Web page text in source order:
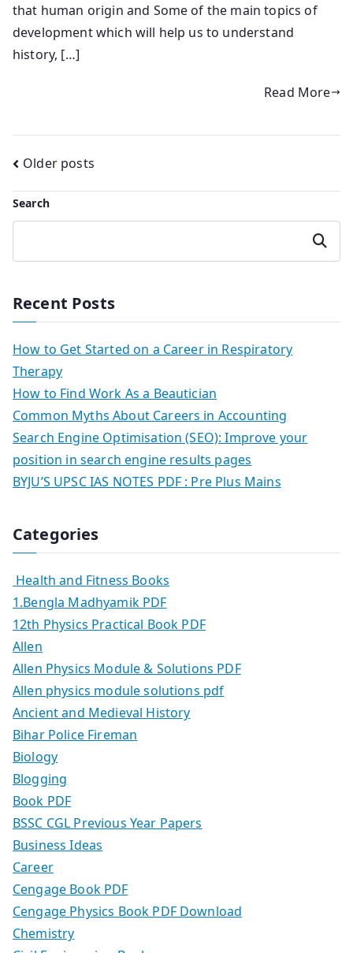
that human origin and Some of the main topics of
development which will help us to understand
history, […]
Read More
Posts
navigation
Older posts
Search
Search
Recent Posts
How to Get Started on a Career in Respiratory
Therapy
How to Find Work As a Beautician
Common Myths About Careers in Accounting
Search Engine Optimisation (SEO): Improve your
position in search engine results pages
BYJU’S UPSC IAS NOTES PDF : Pre Plus Mains
Categories
Health and Fitness Books
1.Bengla Madhyamik PDF
12th Physics Practical Book PDF
Allen
Allen Physics Module & Solutions PDF
Allen physics module solutions pdf
Ancient and Medieval History
Bihar Police Fireman
Biology
Blogging
Book PDF
BSSC CGL Previous Year Papers
Business Ideas
Career
Cengage Book PDF
Cengage Physics Book PDF Download
Chemistry